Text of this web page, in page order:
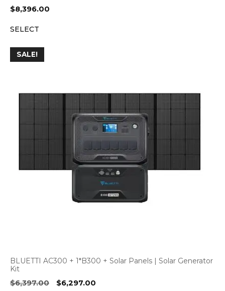
$8,396.00
SELECT
SALE!
BLUETTI AC300 + 1*B300 + Solar Panels | Solar Generator
Kit
$6,397.00
Original
$6,297.00